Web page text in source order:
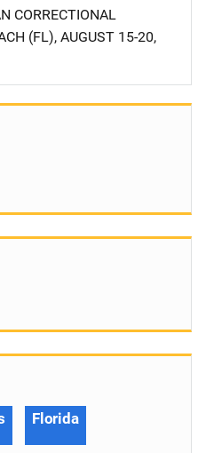
CORRECTIONAL
(FL), AUGUST 15-20,
Florida